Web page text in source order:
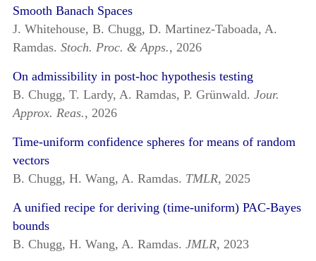
Smooth Banach Spaces
J. Whitehouse, B. Chugg, D. Martinez-Taboada, A.
Ramdas. Stoch. Proc. & Apps., 2026
On admissibility in post-hoc hypothesis testing
B. Chugg, T. Lardy, A. Ramdas, P. Grünwald. Jour.
Approx. Reas., 2026
Time-uniform confidence spheres for means of random
vectors
B. Chugg, H. Wang, A. Ramdas. TMLR, 2025
A unified recipe for deriving (time-uniform) PAC-Bayes
bounds
B. Chugg, H. Wang, A. Ramdas. JMLR, 2023